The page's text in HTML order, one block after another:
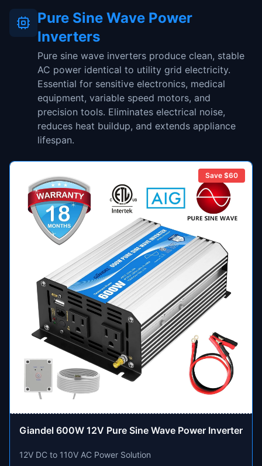
Pure Sine Wave Power
Inverters
Pure sine wave inverters produce clean, stable
AC power identical to utility grid electricity.
Essential for sensitive electronics, medical
equipment, variable speed motors, and
precision tools. Eliminates electrical noise,
reduces heat buildup, and extends appliance
lifespan.
Save $60
Giandel 600W 12V Pure Sine Wave Power Inverter
12V DC to 110V AC Power Solution